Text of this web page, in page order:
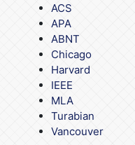
ACS
APA
ABNT
Chicago
Harvard
IEEE
MLA
Turabian
Vancouver